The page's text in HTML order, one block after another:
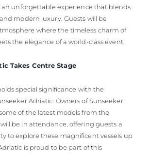
unforgettable experience that blends
modern luxury. Guests will be
where the timeless charm of
the elegance of a world-class event.
Takes Centre Stage
special significance with the
Adriatic. Owners of Sunseeker
of the latest models from the
be in attendance, offering guests a
to explore these magnificent vessels up
is proud to be part of this